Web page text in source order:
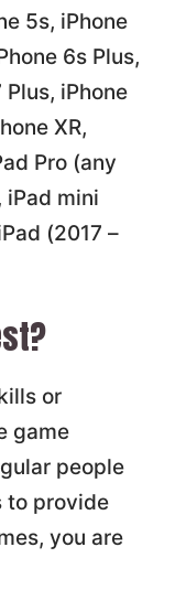
5s, iPhone
6s Plus,
Plus, iPhone
XR,
Pro (any
iPad mini
(2017 –
or
game
people
to provide
you are